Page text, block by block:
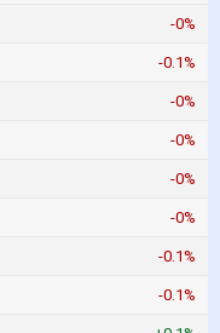
-0%
-0.1%
-0%
-0%
-0%
-0%
-0.1%
-0.1%